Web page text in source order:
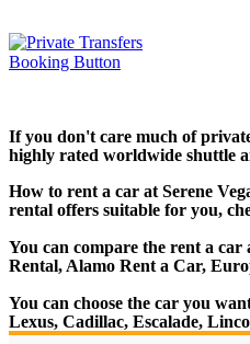
If you don't care much of
highly rated worldwide shuttle
How to rent a car at Serene
rental offers suitable for you,
You can compare the rent a
Rental, Alamo Rent a Car,
You can choose the car you
Lexus, Cadillac, Escalade,